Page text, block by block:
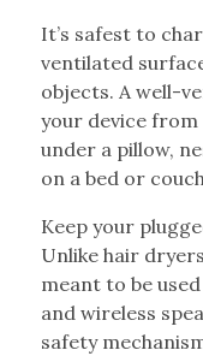
It’s safest to
ventilated
objects. A well-
your device from
under a pillow,
on a bed or
Keep your
Unlike hair
meant to be
and wireless
safety